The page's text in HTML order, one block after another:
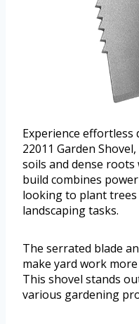
Experience
22011 Garden
soils and dense
build combines
looking to plant
landscaping tasks.
The serrated blade
make yard work
This shovel stands
various gardening